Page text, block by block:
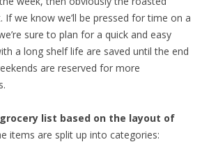
If we know we’ll be pressed for time on a
sure to plan for a quick and easy
a long shelf life are saved until the end
are reserved for more
list based on the layout of
items are split up into categories: